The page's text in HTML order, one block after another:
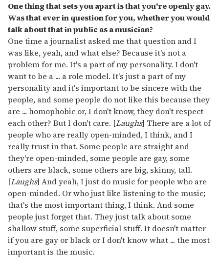
One thing that sets you apart is that you're openly gay.
Was that ever in question for you, whether you would
talk about that in public as a musician?
One time a journalist asked me that question and I
was like, yeah, and what else? Because it's not a
problem for me. It's a part of my personality. I don't
want to be a ... a role model. It's just a part of my
personality and it's important to be sincere with the
people, and some people do not like this because they
are ... homophobic or, I don't know, they don't respect
each other? But I don't care. [Laughs] There are a lot of
people who are really open-minded, I think, and I
really trust in that. Some people are straight and
they're open-minded, some people are gay, some
others are black, some others are big, skinny, tall.
[Laughs] And yeah, I just do music for people who are
open-minded. Or who just like listening to the music;
that's the most important thing, I think. And some
people just forget that. They just talk about some
shallow stuff, some superficial stuff. It doesn't matter
if you are gay or black or I don't know what ... the most
important is the music.